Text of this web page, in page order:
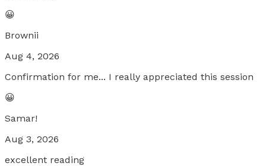
😀
Brownii
Aug 4, 2026
Confirmation for me... I really appreciated this session
😀
Samar!
Aug 3, 2026
excellent reading